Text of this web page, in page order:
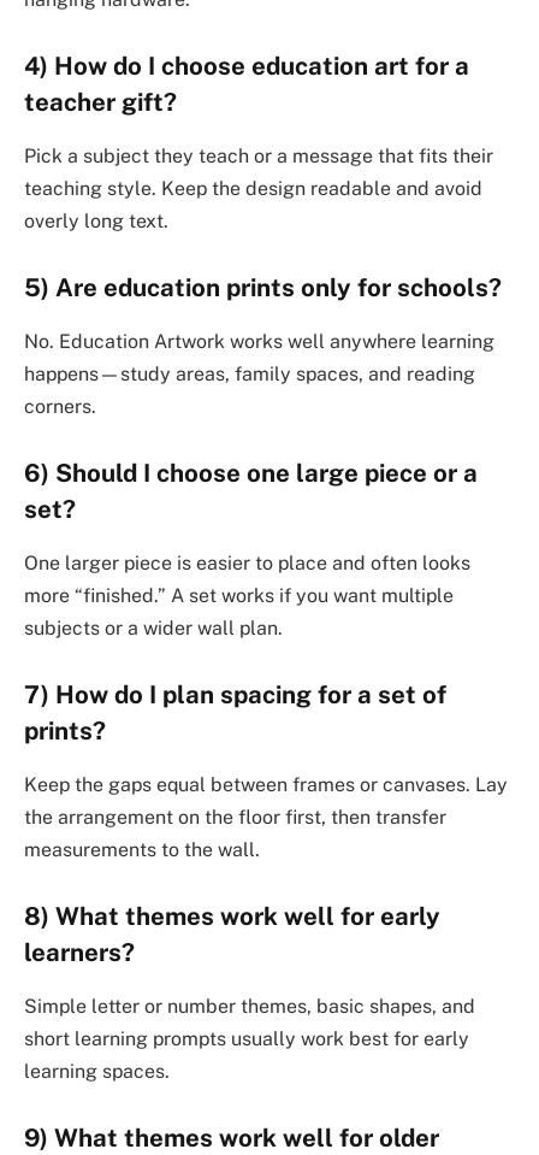
4) How do I choose education art for a
teacher gift?
Pick a subject they teach or a message that fits their
teaching style. Keep the design readable and avoid
overly long text.
5) Are education prints only for schools?
No. Education Artwork works well anywhere learning
happens—study areas, family spaces, and reading
corners.
6) Should I choose one large piece or a
set?
One larger piece is easier to place and often looks
more “finished.” A set works if you want multiple
subjects or a wider wall plan.
7) How do I plan spacing for a set of
prints?
Keep the gaps equal between frames or canvases. Lay
the arrangement on the floor first, then transfer
measurements to the wall.
8) What themes work well for early
learners?
Simple letter or number themes, basic shapes, and
short learning prompts usually work best for early
learning spaces.
9) What themes work well for older